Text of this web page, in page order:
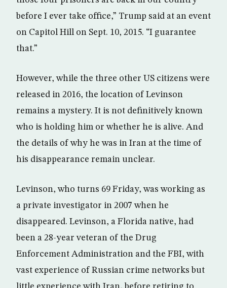
before I ever take office,” Trump said at an event
on Capitol Hill on Sept. 10, 2015. “I guarantee
that.”
However, while the three other US citizens were
released in 2016, the location of Levinson
remains a mystery. It is not definitively known
who is holding him or whether he is alive. And
the details of why he was in Iran at the time of
his disappearance remain unclear.
Levinson, who turns 69 Friday, was working as
a private investigator in 2007 when he
disappeared. Levinson, a Florida native, had
been a 28-year veteran of the Drug
Enforcement Administration and the FBI, with
vast experience of Russian crime networks but